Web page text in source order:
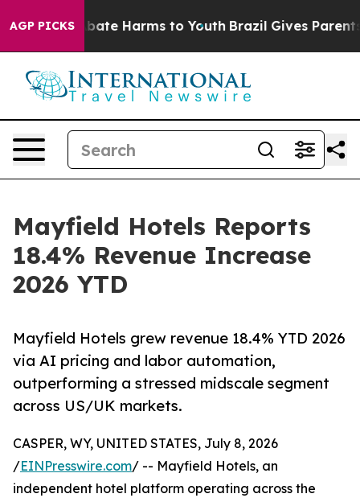
AGP PICKS
to Abate Harms to Youth Brazil Gives Parents
Mayfield Hotels Reports
18.4% Revenue Increase
2026 YTD
Mayfield Hotels grew revenue 18.4% YTD 2026
via AI pricing and labor automation,
outperforming a stressed midscale segment
across US/UK markets.
CASPER, WY, UNITED STATES, July 8, 2026
/EINPresswire.com/ -- Mayfield Hotels, an
independent hotel platform operating across the